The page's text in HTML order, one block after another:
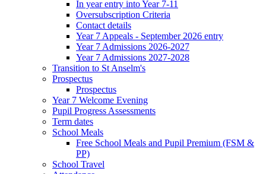
In year entry into Year 7-11
Oversubscription Criteria
Contact details
Year 7 Appeals - September 2026 entry
Year 7 Admissions 2026-2027
Year 7 Admissions 2027-2028
Transition to St Anselm's
Prospectus
Prospectus
Year 7 Welcome Evening
Pupil Progress Assessments
Term dates
School Meals
Free School Meals and Pupil Premium (FSM &
PP)
School Travel